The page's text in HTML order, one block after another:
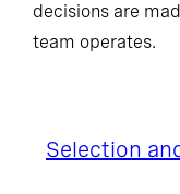
decisions are
team operates.
Selection